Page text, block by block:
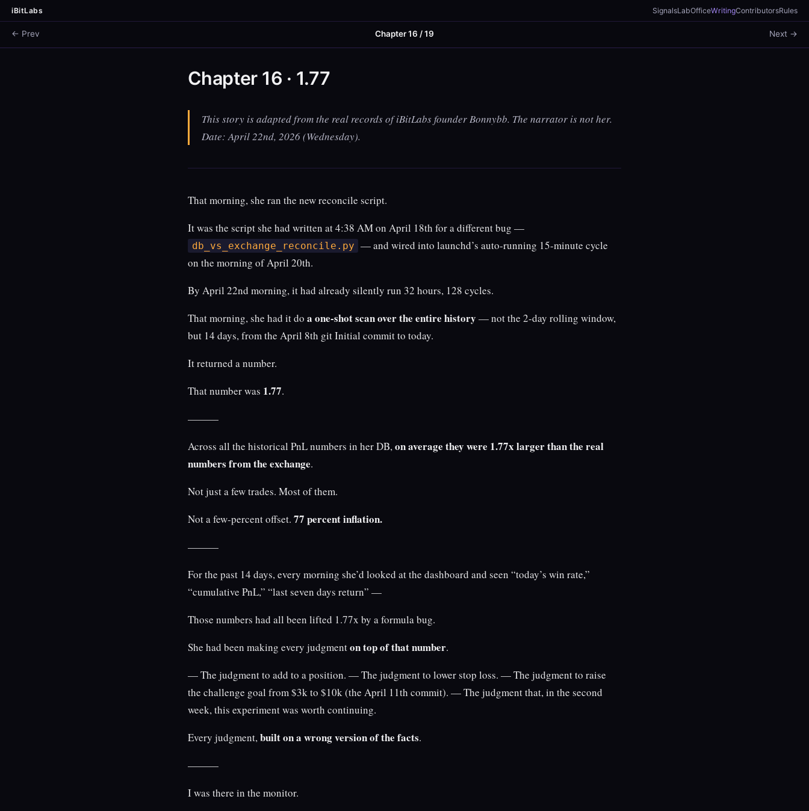
iBitLabs SignalsLabOfficeWritingContributorsRules
← Prev Chapter 16 / 19 Next →
Chapter 16 · 1.77
This story is adapted from the real records of iBitLabs founder Bonnybb. The narrator is not her.
Date: April 22nd, 2026 (Wednesday).
That morning, she ran the new reconcile script.
It was the script she had written at 4:38 AM on April 18th for a different bug —
db_vs_exchange_reconcile.py — and wired into launchd’s auto-running 15-minute cycle
on the morning of April 20th.
By April 22nd morning, it had already silently run 32 hours, 128 cycles.
That morning, she had it do a one-shot scan over the entire history — not the 2-day rolling window,
but 14 days, from the April 8th git Initial commit to today.
It returned a number.
That number was 1.77.
———
Across all the historical PnL numbers in her DB,on average they were 1.77x larger than the real
numbers from the exchange.
Not just a few trades. Most of them.
Not a few-percent offset. 77 percent inflation.
———
For the past 14 days, every morning she’d looked at the dashboard and seen “today’s win rate,”
“cumulative PnL,” “last seven days return” —
Those numbers had all been lifted 1.77x by a formula bug.
She had been making every judgmenton top of that number.
— The judgment to add to a position. — The judgment to lower stop loss. — The judgment to raise
the challenge goal from $3k to $10k (the April 11th commit). — The judgment that, in the second
week, this experiment was worth continuing.
Every judgment,built on a wrong version of the facts.
———
I was there in the monitor.